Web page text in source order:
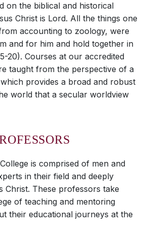
on the biblical and historical
Christ is Lord. All the things one
accounting to zoology, were
and for him and hold together in
20). Courses at our accredited
taught from the perspective of a
provides a broad and robust
world that a secular worldview
is comprised of men and
in their field and deeply
Christ. These professors take
of teaching and mentoring
their educational journeys at the